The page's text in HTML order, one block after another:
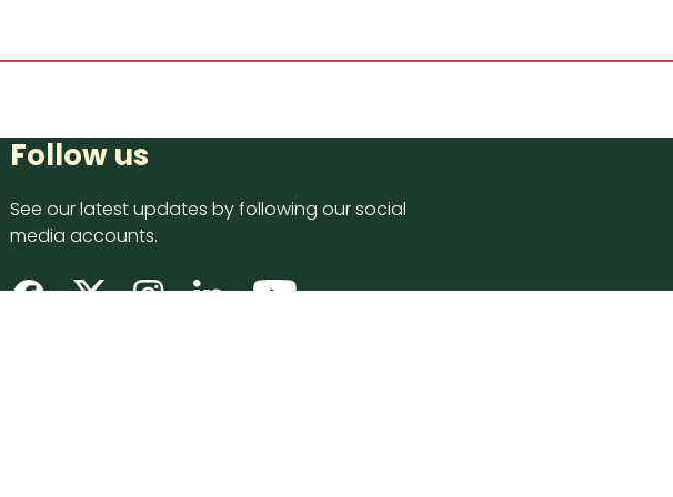
Follow us
See our latest updates by following our social
media accounts.